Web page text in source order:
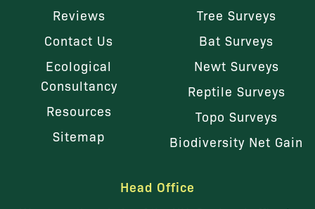
Reviews
Contact Us
Ecological
Consultancy
Resources
Sitemap
Tree Surveys
Bat Surveys
Newt Surveys
Reptile Surveys
Topo Surveys
Biodiversity Net Gain
Head Office